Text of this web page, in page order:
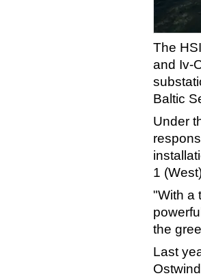
The
and Iv-
Baltic
Under
1
"With a
the
Last